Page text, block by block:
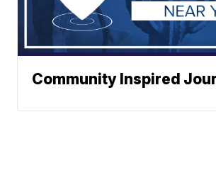
Community Inspired